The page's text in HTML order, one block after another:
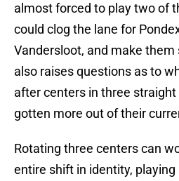
almost forced to play two of
could clog the lane for
Vandersloot, and make
also raises questions as to
after centers in three straight
gotten more out of their
Rotating three centers can
entire shift in identity, playing